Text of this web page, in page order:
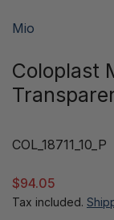
Mio
Coloplast
COL_18711_10_P
$94.05
Tax included.